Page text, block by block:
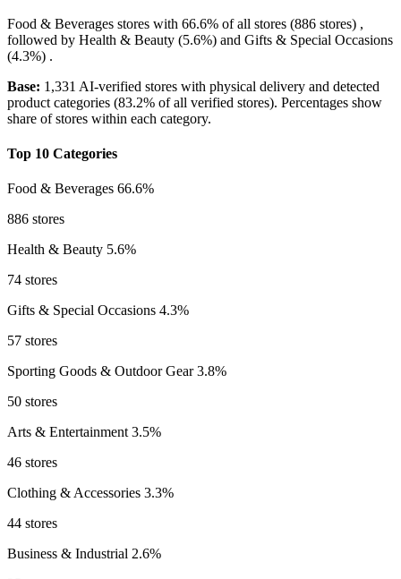
Food & Beverages stores with 66.6% of all stores (886 stores) ,
followed by Health & Beauty (5.6%) and Gifts & Special Occasions
(4.3%) .
Base: 1,331 AI-verified stores with physical delivery and detected
product categories (83.2% of all verified stores). Percentages show
share of stores within each category.
Top 10 Categories
Food & Beverages 66.6%
886 stores
Health & Beauty 5.6%
74 stores
Gifts & Special Occasions 4.3%
57 stores
Sporting Goods & Outdoor Gear3.8%
50 stores
Arts & Entertainment 3.5%
46 stores
Clothing & Accessories 3.3%
44 stores
Business & Industrial 2.6%